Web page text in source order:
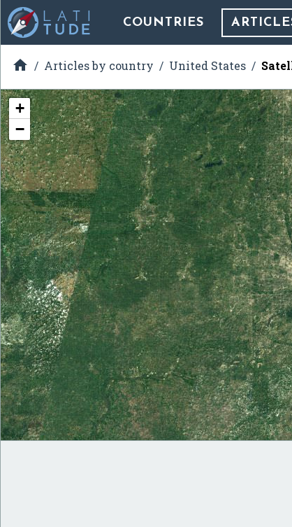
COUNTRIES
 Articles by country United States
+
−